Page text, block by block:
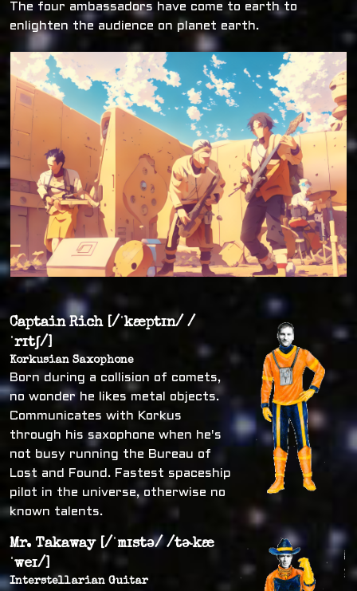
The four ambassadors have come to earth to
enlighten the audience on planet earth.
Captain Rich [/ˈkæptɪn/ /
ˈrɪtʃ/]
Korkusian Saxophone
Born during a collision of comets,
no wonder he likes metal objects.
Communicates with Korkus
through his saxophone when he's
not busy running the Bureau of
Lost and Found. Fastest spaceship
pilot in the universe, otherwise no
known talents.
Mr. Takaway [/ˈmɪstə/ /tɚkæ
ˈweɪ/]
Interstellarian Guitar